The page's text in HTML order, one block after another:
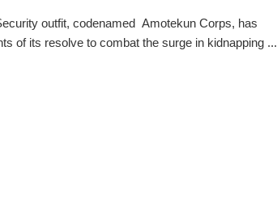
outfit, codenamed Amotekun Corps, has
of its resolve to combat the surge in kidnapping ...